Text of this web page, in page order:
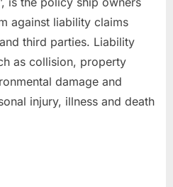
against liability claims
third parties. Liability
as collision, property
damage and
injury, illness and death